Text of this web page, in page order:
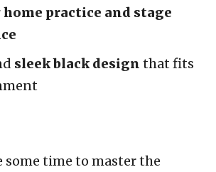
home practice and stage
sleek black design that fits
some time to master the